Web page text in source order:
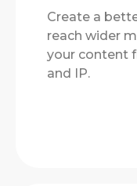
Create a
reach wider
your content
and IP.